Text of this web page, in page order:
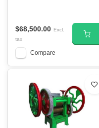
$68,500.00 Excl.
tax
Compare